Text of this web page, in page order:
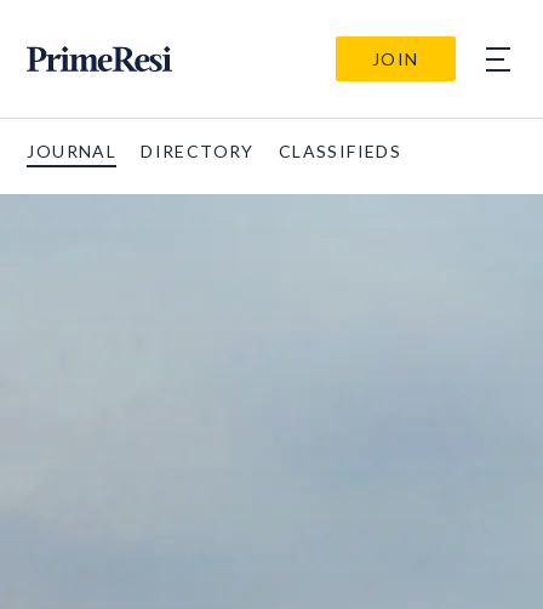
JOIN
JOURNAL DIRECTORY CLASSIFIEDS